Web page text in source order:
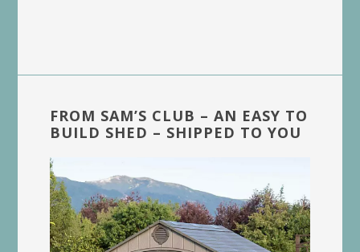
FROM SAM’S CLUB – AN EASY TO
BUILD SHED – SHIPPED TO YOU